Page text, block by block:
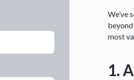
We’ve
most
1.